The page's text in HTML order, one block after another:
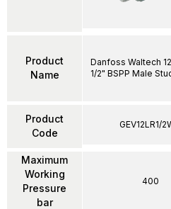
Product
Name
Product
Code
Maximum
Working
Pressure
bar
Danfoss Waltech
1/2" BSPP Male
GEV12LR1/
400